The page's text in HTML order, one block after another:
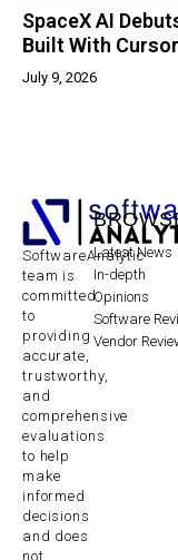
SpaceX AI
Built With Cursor
July 9, 2026
SoftwareAnalytic
team is
committed
to
providing
accurate,
trustworthy,
and
comprehensive
evaluations
to help
make
informed
decisions
and does
not
Latest News
In-depth
Opinions
Software
Vendor